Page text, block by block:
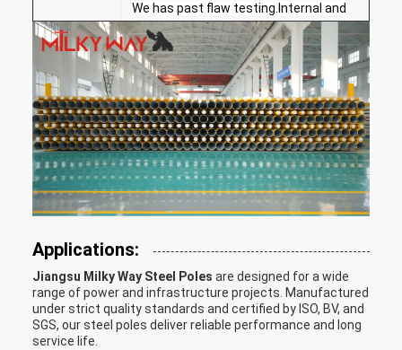
Welding
We has past flaw testing.Internal and
external double welding makes the
welding beautiful in shape
Welding Standard :AWS ( American
Welding Society ) D 1.1
Production
Rew material test → Cutting →Molding
or bending →Welidng (longitudinal
)→Dimension verify →Flange
welding→Hole drilling →Calibration →
coating ,painting →Recalibration
→Thread →Packages
Our poles as normal cover by Mat or
Applications:
Jiangsu Milky Way Steel Poles are designed for a wide
range of power and infrastructure projects. Manufactured
under strict quality standards and certified by ISO, BV, and
SGS, our steel poles deliver reliable performance and long
service life.